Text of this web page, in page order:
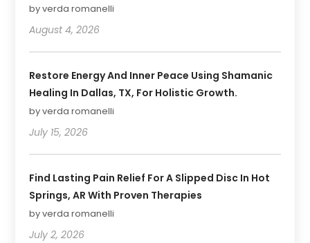
by verda romanelli
August 4, 2026
Restore Energy And Inner Peace Using Shamanic
Healing In Dallas, TX, For Holistic Growth.
by verda romanelli
July 15, 2026
Find Lasting Pain Relief For A Slipped Disc In Hot
Springs, AR With Proven Therapies
by verda romanelli
July 2, 2026